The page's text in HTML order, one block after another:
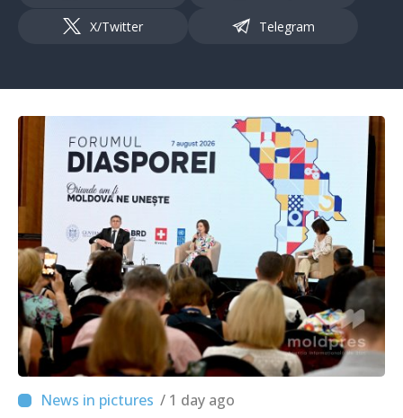
X/Twitter Telegram
/ 1 day ago